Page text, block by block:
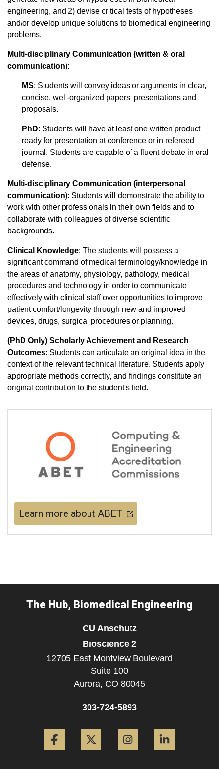
engineering, and 2) devise critical tests of hypotheses
and/or develop unique solutions to biomedical engineering
problems.
Multi-disciplinary Communication (written & oral
communication):
MS: Students will convey ideas or arguments in clear,
concise, well-organized papers, presentations and
proposals.
PhD: Students will have at least one written product
ready for presentation at conference or in refereed
journal. Students are capable of a fluent debate in oral
defense.
Multi-disciplinary Communication (interpersonal
communication): Students will demonstrate the ability to
work with other professionals in their own fields and to
collaborate with colleagues of diverse scientific
backgrounds.
Clinical Knowledge: The students will possess a
significant command of medical terminology/knowledge in
the areas of anatomy, physiology, pathology, medical
procedures and technology in order to communicate
effectively with clinical staff over opportunities to improve
patient comfort/longevity through new and improved
devices, drugs, surgical procedures or planning.
(PhD Only) Scholarly Achievement and Research
Outcomes: Students can articulate an original idea in the
context of the relevant technical literature. Students apply
appropriate methods correctly, and findings constitute an
original contribution to the student's field.
Learn more about ABET
The Hub, Biomedical Engineering
CU Anschutz
Bioscience 2
12705 East Montview Boulevard
Suite 100
Aurora, CO 80045
303-724-5893